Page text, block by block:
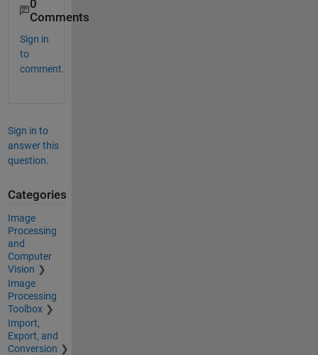
0
Comments
Sign in
to
comment.
Sign in to
answer this
question.
Categories
Image
Processing
and
Computer
Vision
Image
Processing
Toolbox
Import,
Export, and
Conversion